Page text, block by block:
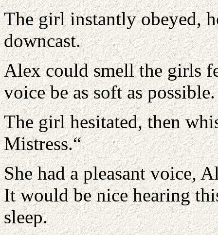
The girl instantly obeyed,
downcast.
Alex could smell the girls
voice be as soft as
The girl hesitated, then
Mistress.“
She had a pleasant voice,
It would be nice hearing
sleep.